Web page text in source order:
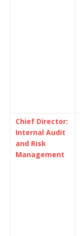
Chief Director:
Internal Audit
and Risk
Management